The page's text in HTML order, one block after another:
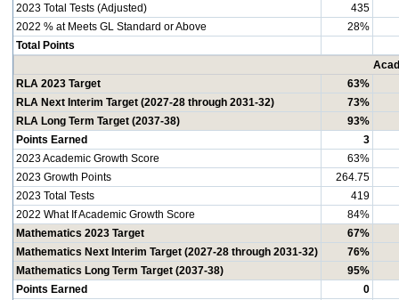
2023 Total Tests (Adjusted)
435
2022 % at Meets GL Standard or Above
28%
Total Points
RLA 2023 Target
63%
RLA Next Interim Target (2027-28 through 2031-32)
73%
RLA Long Term Target (2037-38)
93%
Points Earned
3
2023 Academic Growth Score
63%
2023 Growth Points
264.75
2023 Total Tests
419
2022 What If Academic Growth Score
84%
Mathematics 2023 Target
67%
Mathematics Next Interim Target (2027-28 through 2031-32)
76%
Mathematics Long Term Target (2037-38)
95%
Points Earned
0